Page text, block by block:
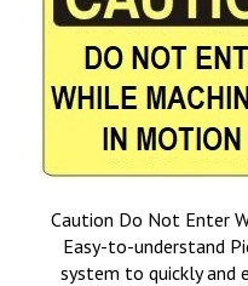
Caution Do Not Enter
Easy-to-understand
system to quickly